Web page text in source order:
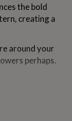
the bold
creating a
around your
perhaps.